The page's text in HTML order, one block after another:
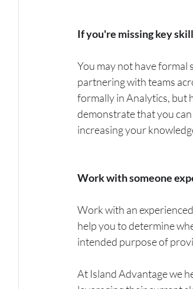
If you're missing key
You may not have formal
partnering with teams
formally in Analytics, but
demonstrate that you
increasing your
Work with someone
Work with an
help you to determine
intended purpose of
At Island Advantage we